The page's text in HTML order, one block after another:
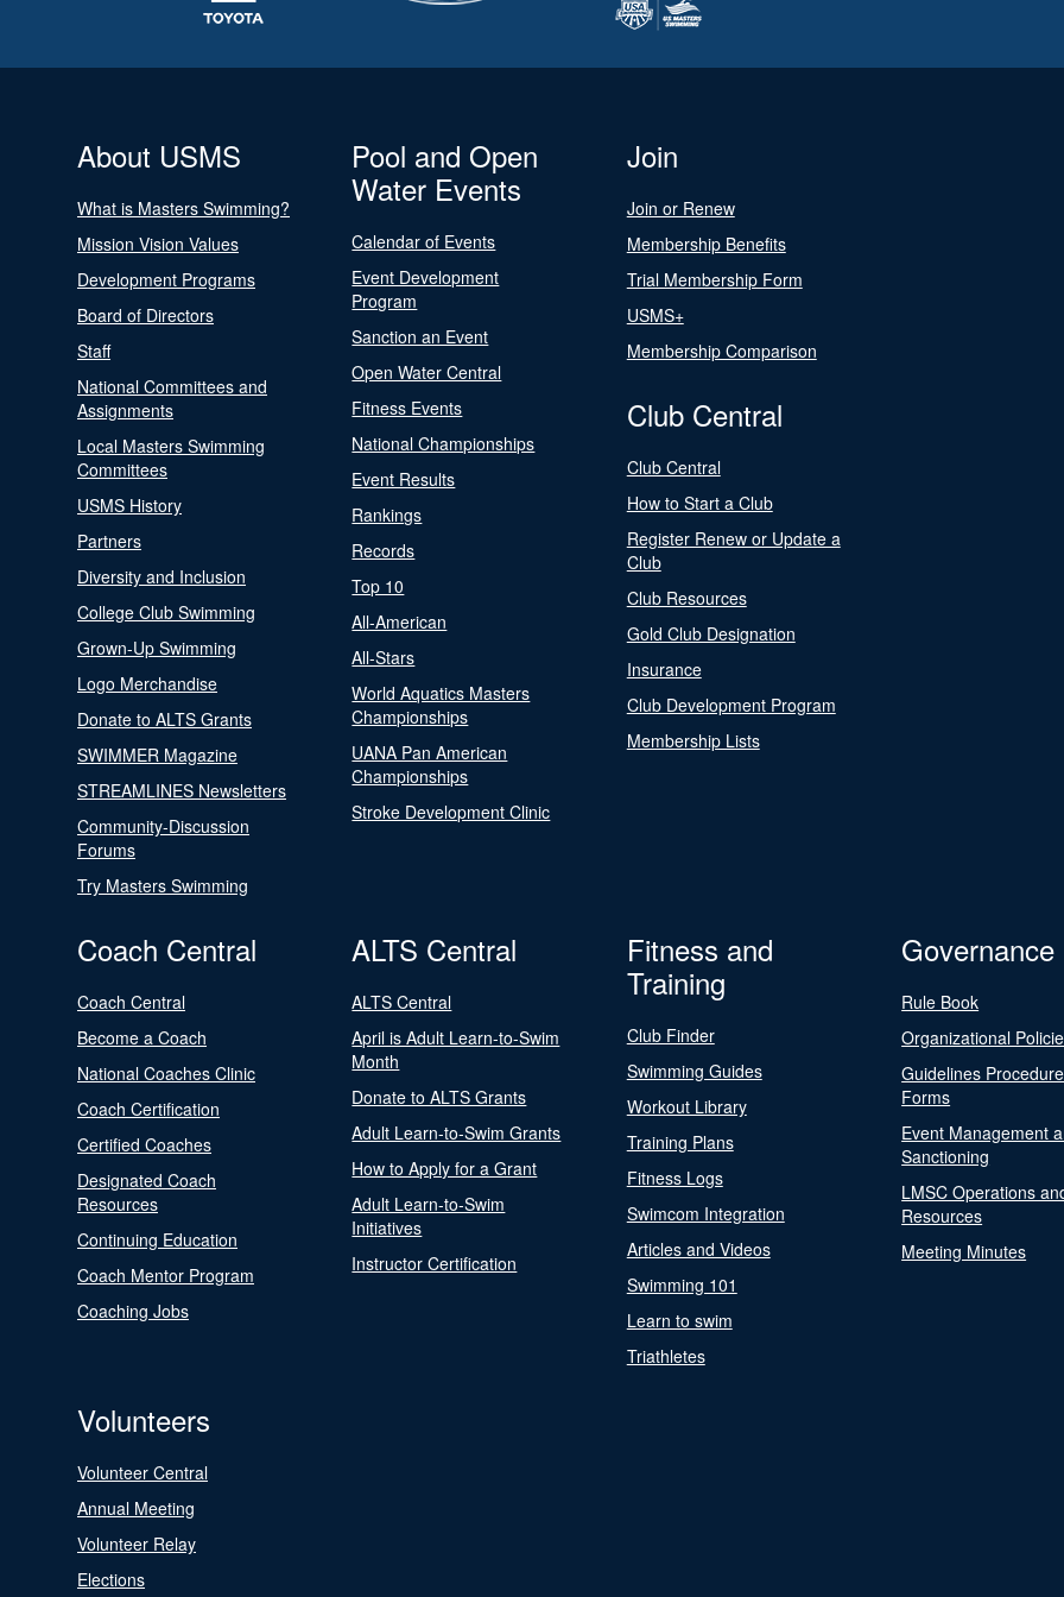
About USMS
What is Masters Swimming?
Mission Vision Values
Development Programs
Board of Directors
Staff
National Committees and
Assignments
Local Masters Swimming
Committees
USMS History
Partners
Diversity and Inclusion
College Club Swimming
Grown-Up Swimming
Logo Merchandise
Donate to ALTS Grants
SWIMMER Magazine
STREAMLINES Newsletters
Community-Discussion
Forums
Try Masters Swimming
Pool and Open
Water Events
Calendar of Events
Event Development
Program
Sanction an Event
Open Water Central
Fitness Events
National Championships
Event Results
Rankings
Records
Top 10
All-American
All-Stars
World Aquatics Masters
Championships
UANA Pan American
Championships
Stroke Development Clinic
Join
Join or Renew
Membership Benefits
Trial Membership Form
USMS+
Membership Comparison
Club Central
Club Central
How to Start a Club
Register Renew or Update a
Club
Club Resources
Gold Club Designation
Insurance
Club Development Program
Membership Lists
Coach Central
Coach Central
Become a Coach
National Coaches Clinic
Coach Certification
Certified Coaches
Designated Coach
Resources
Continuing Education
Coach Mentor Program
Coaching Jobs
ALTS Central
ALTS Central
April is Adult Learn-to-Swim
Month
Donate to ALTS Grants
Adult Learn-to-Swim Grants
How to Apply for a Grant
Adult Learn-to-Swim
Initiatives
Instructor Certification
Fitness and
Training
Club Finder
Swimming Guides
Workout Library
Training Plans
Fitness Logs
Swimcom Integration
Articles and Videos
Swimming 101
Learn to swim
Triathletes
Governance
Rule Book
Organizational
Guidelines
Forms
Event Management
Sanctioning
LMSC Operations
Resources
Meeting Minutes
Volunteers
Volunteer Central
Annual Meeting
Volunteer Relay
Elections